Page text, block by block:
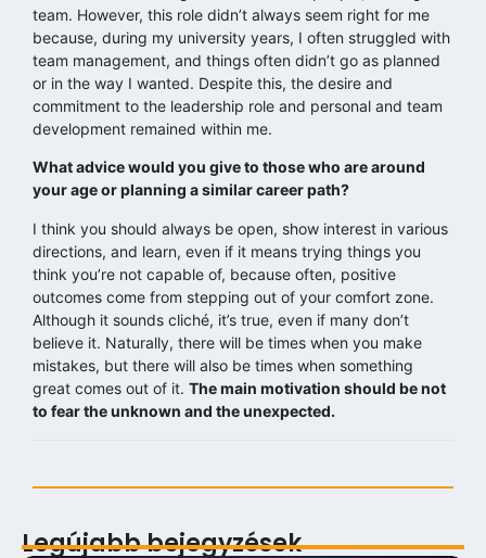
team. However, this role didn’t always seem right for me
because, during my university years, I often struggled with
team management, and things often didn’t go as planned
or in the way I wanted. Despite this, the desire and
commitment to the leadership role and personal and team
development remained within me.
What advice would you give to those who are around
your age or planning a similar career path?
I think you should always be open, show interest in various
directions, and learn, even if it means trying things you
think you’re not capable of, because often, positive
outcomes come from stepping out of your comfort zone.
Although it sounds cliché, it’s true, even if many don’t
believe it. Naturally, there will be times when you make
mistakes, but there will also be times when something
great comes out of it. The main motivation should be not
to fear the unknown and the unexpected.
Legújabb bejegyzések